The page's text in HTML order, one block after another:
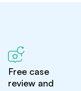
Free case
review and